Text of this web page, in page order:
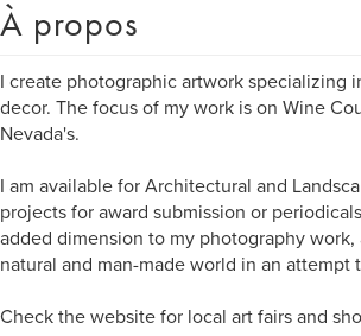
À propos
I create photographic artwork specializing
decor. The focus of my work is on Wine
Nevada's.
I am available for Architectural and
projects for award submission or
added dimension to my photography
natural and man-made world in an
Check the website for local art fairs and